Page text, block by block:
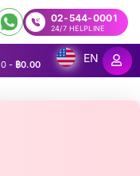
02-544-0001
24/7 HELPLINE
0- ฿0.00
EN